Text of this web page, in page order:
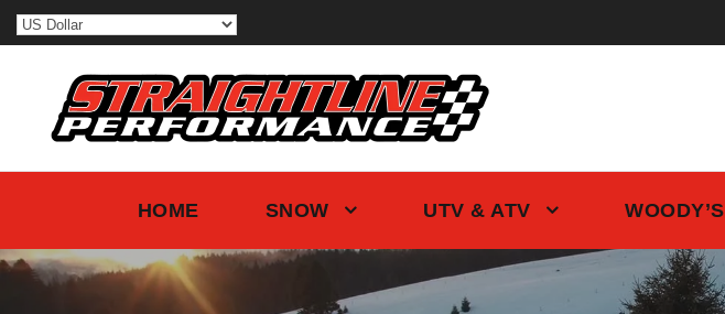
HOME SNOW UTV & ATV WOODY’S